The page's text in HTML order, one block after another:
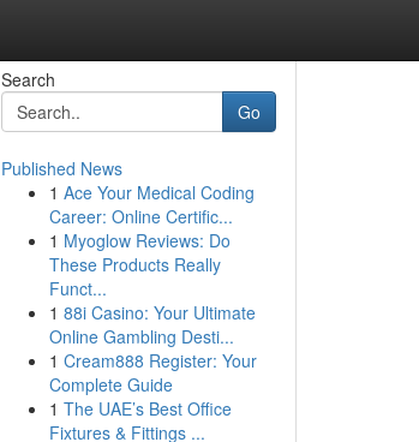
Search
Go
Published News
1 Ace Your Medical Coding
Career: Online Certific...
1 Myoglow Reviews: Do
These Products Really
Funct...
1 88i Casino: Your Ultimate
Online Gambling Desti...
1 Cream888 Register: Your
Complete Guide
1 The UAE’s Best Office
Fixtures & Fittings ...